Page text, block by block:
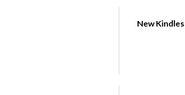
New Kindles